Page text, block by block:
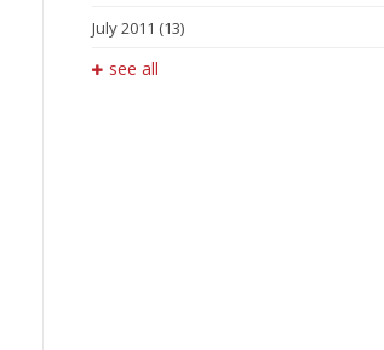
July 2011 (13)
see all